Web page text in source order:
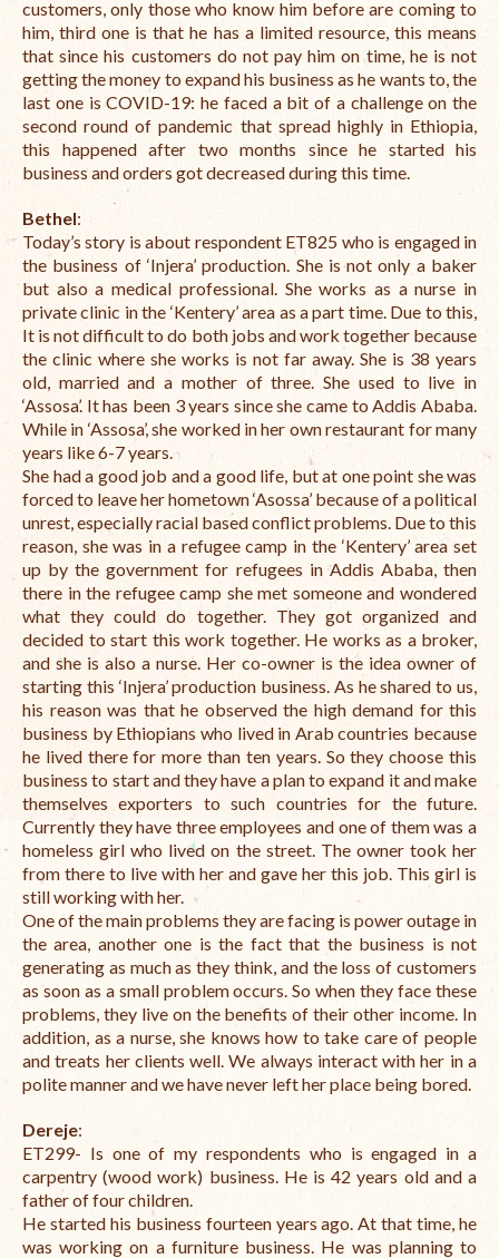
customers, only those who know him before are coming to
him, third one is that he has a limited resource, this means
that since his customers do not pay him on time, he is not
getting the money to expand his business as he wants to, the
last one is COVID-19: he faced a bit of a challenge on the
second round of pandemic that spread highly in Ethiopia,
this happened after two months since he started his
business and orders got decreased during this time.
Bethel:
Today’s story is about respondent ET825 who is engaged in
the business of ‘Injera’ production. She is not only a baker
but also a medical professional. She works as a nurse in
private clinic in the ‘Kentery’ area as a part time. Due to this,
It is not difficult to do both jobs and work together because
the clinic where she works is not far away. She is 38 years
old, married and a mother of three. She used to live in
‘Assosa’. It has been 3 years since she came to Addis Ababa.
While in ‘Assosa’, she worked in her own restaurant for many
years like 6-7 years.
She had a good job and a good life, but at one point she was
forced to leave her hometown ‘Asossa’ because of a political
unrest, especially racial based conflict problems. Due to this
reason, she was in a refugee camp in the ‘Kentery’ area set
up by the government for refugees in Addis Ababa, then
there in the refugee camp she met someone and wondered
what they could do together. They got organized and
decided to start this work together. He works as a broker,
and she is also a nurse. Her co-owner is the idea owner of
starting this ‘Injera’ production business. As he shared to us,
his reason was that he observed the high demand for this
business by Ethiopians who lived in Arab countries because
he lived there for more than ten years. So they choose this
business to start and they have a plan to expand it and make
themselves exporters to such countries for the future.
Currently they have three employees and one of them was a
homeless girl who lived on the street. The owner took her
from there to live with her and gave her this job. This girl is
still working with her.
One of the main problems they are facing is power outage in
the area, another one is the fact that the business is not
generating as much as they think, and the loss of customers
as soon as a small problem occurs. So when they face these
problems, they live on the benefits of their other income. In
addition, as a nurse, she knows how to take care of people
and treats her clients well. We always interact with her in a
polite manner and we have never left her place being bored.
Dereje:
ET299- Is one of my respondents who is engaged in a
carpentry (wood work) business. He is 42 years old and a
father of four children.
He started his business fourteen years ago. At that time, he
was working on a furniture business. He was planning to